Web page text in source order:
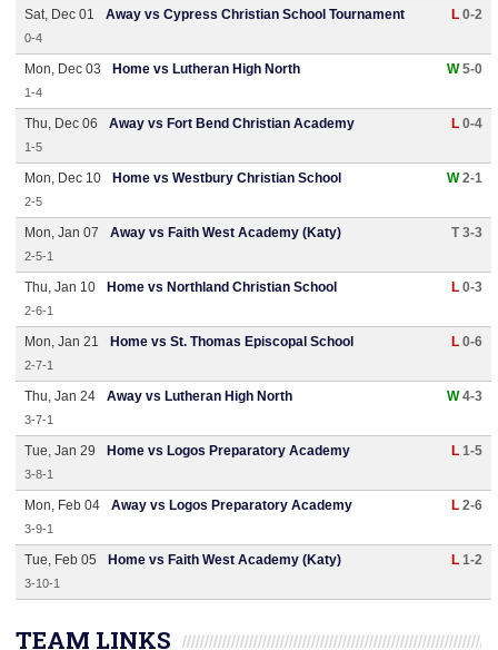
Sat, Dec 01 Away vs Cypress Christian School Tournament L 0-2
0-4
Mon, Dec 03 Home vs Lutheran High North W5-0
1-4
Thu, Dec 06 Away vs Fort Bend Christian Academy L 0-4
1-5
Mon, Dec 10 Home vs Westbury Christian School W2-1
2-5
Mon, Jan 07 Away vs Faith West Academy (Katy) T 3-3
2-5-1
Thu, Jan 10 Home vs Northland Christian School L 0-3
2-6-1
Mon, Jan 21 Home vs St. Thomas Episcopal School L 0-6
2-7-1
Thu, Jan 24 Away vs Lutheran High North W4-3
3-7-1
Tue, Jan 29 Home vs Logos Preparatory Academy L 1-5
3-8-1
Mon, Feb 04 Away vs Logos Preparatory Academy L 2-6
3-9-1
Tue, Feb 05 Home vs Faith West Academy (Katy) L 1-2
3-10-1
TEAM LINKS